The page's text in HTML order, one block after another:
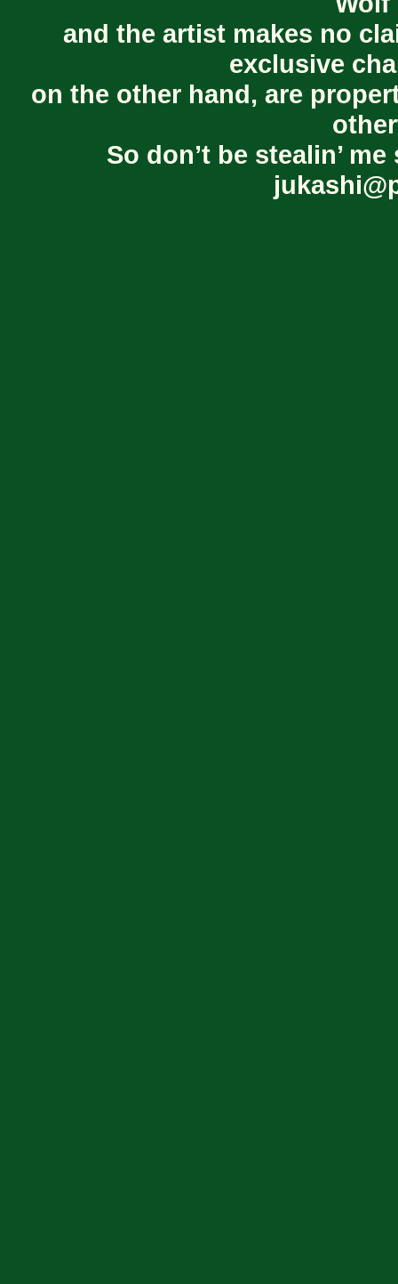
and the artist makes no
exclusive
on the other hand, are
So don’t be stealin’